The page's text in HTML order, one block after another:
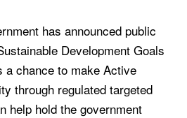
has announced public
Development Goals
a chance to make Active
through regulated targeted
help hold the government